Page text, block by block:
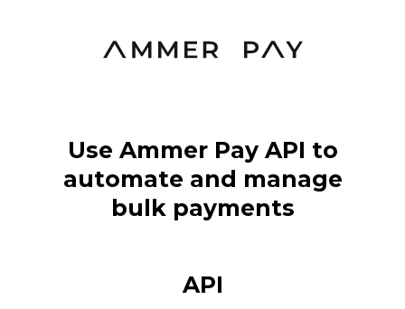
Use Ammer Pay API to
automate and manage
bulk payments
API